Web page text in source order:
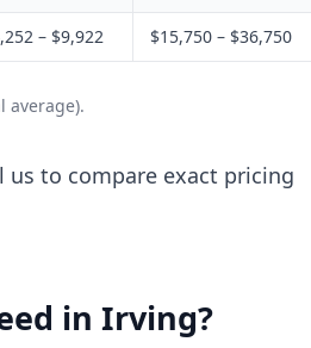
– $9,922 $15,750 – $36,750
average).
us to compare exact pricing
in Irving?